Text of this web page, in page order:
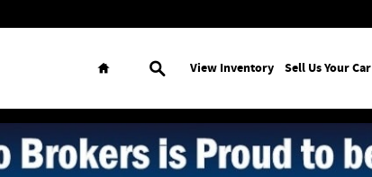
Home Search
View Inventory Sell Us Your Car